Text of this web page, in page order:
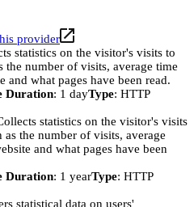
provider
statistics on the visitor's visits to
the number of visits, average time
and what pages have been read.
Duration: 1 dayType: HTTP
statistics on the visitor's visits
as the number of visits, average
and what pages have been
Duration: 1 yearType: HTTP
statistical data on users'